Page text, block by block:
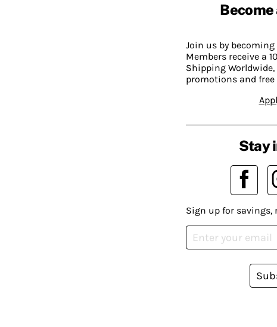
Join us by
Members receive a
Shipping
promotions and free
Stay
Sign up for savings,